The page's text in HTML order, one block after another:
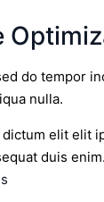
do tempor
nulla.
elit elit
duis enim.